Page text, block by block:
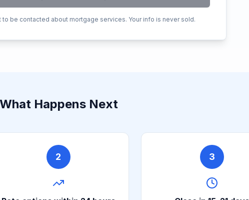
to be contacted about mortgage services. Your info is never sold.
What Happens Next
2 3